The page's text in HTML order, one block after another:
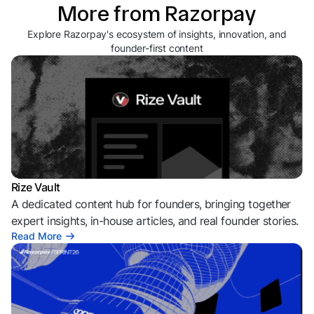
More from Razorpay
Explore Razorpay's ecosystem of insights, innovation, and
founder-first content
Rize Vault
A dedicated content hub for founders, bringing together
expert insights, in-house articles, and real founder stories.
Read More